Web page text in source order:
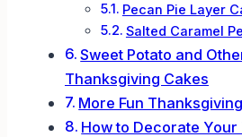
Pecan Pie Layer
Salted Caramel
Sweet Potato and
Thanksgiving Cakes
More Fun
How to Decorate